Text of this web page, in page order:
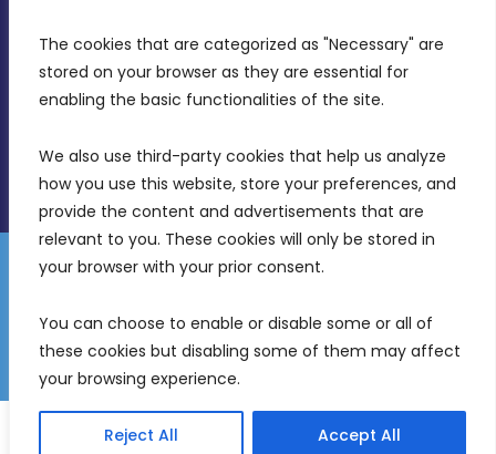
The cookies that are categorized as "Necessary" are
stored on your browser as they are essential for
enabling the basic functionalities of the site.
We also use third-party cookies that help us analyze
how you use this website, store your preferences, and
provide the content and advertisements that are
relevant to you. These cookies will only be stored in
your browser with your prior consent.
You can choose to enable or disable some or all of
these cookies but disabling some of them may affect
your browsing experience.
Reject All Accept All
info@mdia.gov.mt
Disclaimer
Gender Equality Plan
Freedom of Information
© 2026 Malta Digital Innovation. All Rights Reserved.